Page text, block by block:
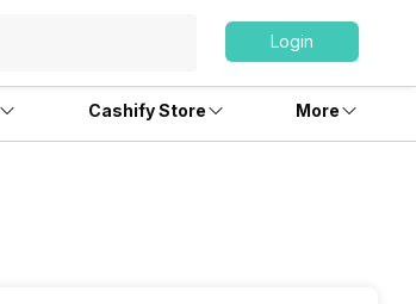
Login
Cashify Store More